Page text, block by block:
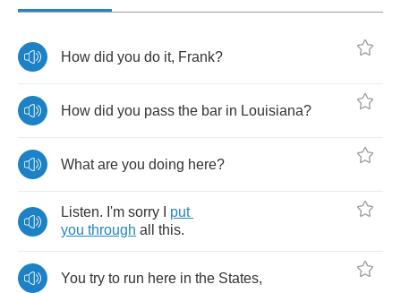
How did you do it, Frank?
How did you pass the bar in Louisiana?
What are you doing here?
Listen. I'm sorry
put
you through all this.
You try to run here in the States,